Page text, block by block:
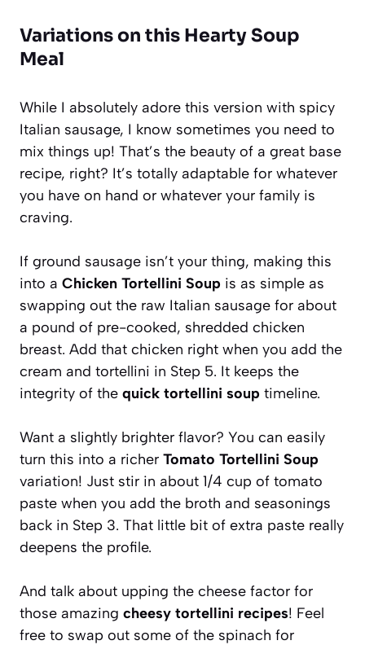
Variations on this Hearty Soup
Meal
While I absolutely adore this version with spicy
Italian sausage, I know sometimes you need to
mix things up! That’s the beauty of a great base
recipe, right? It’s totally adaptable for whatever
you have on hand or whatever your family is
craving.
If ground sausage isn’t your thing, making this
into a Chicken Tortellini Soup is as simple as
swapping out the raw Italian sausage for about
a pound of pre-cooked, shredded chicken
breast. Add that chicken right when you add the
cream and tortellini in Step 5. It keeps the
integrity of the quick tortellini soup timeline.
Want a slightly brighter flavor? You can easily
turn this into a richer Tomato Tortellini Soup
variation! Just stir in about 1/4 cup of tomato
paste when you add the broth and seasonings
back in Step 3. That little bit of extra paste really
deepens the profile.
And talk about upping the cheese factor for
those amazing cheesy tortellini recipes! Feel
free to swap out some of the spinach for